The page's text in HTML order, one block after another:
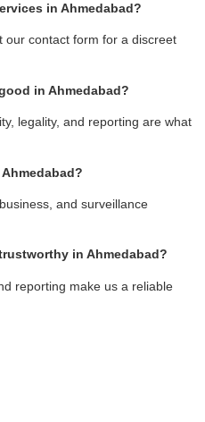
in Ahmedabad?
our contact form for a discreet
in Ahmedabad?
legality, and reporting are what
and surveillance
in Ahmedabad?
reporting make us a reliable